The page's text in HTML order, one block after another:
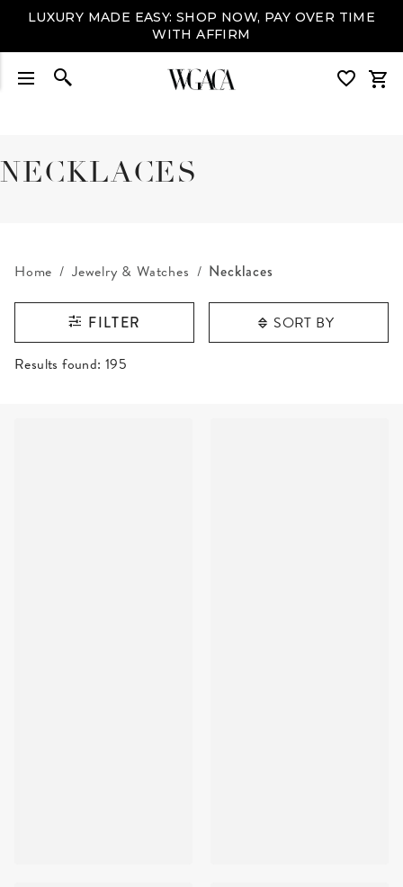
LUXURY MADE EASY: SHOP NOW, PAY OVER TIME
WITH AFFIRM
NECKLACES
Home Jewelry & Watches Necklaces
FILTER SORT BY
RESULTS FOUND
Results found: 195